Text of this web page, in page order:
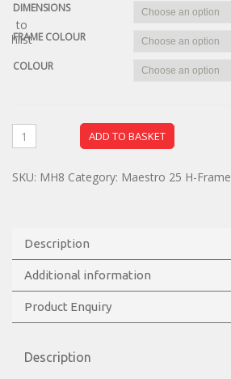
DIMENSIONS
FRAME COLOUR
COLOUR
ADD TO BASKET
to
SKU: MH8 Category: Maestro 25 H-Frame
Description
Additional information
Product Enquiry
Description